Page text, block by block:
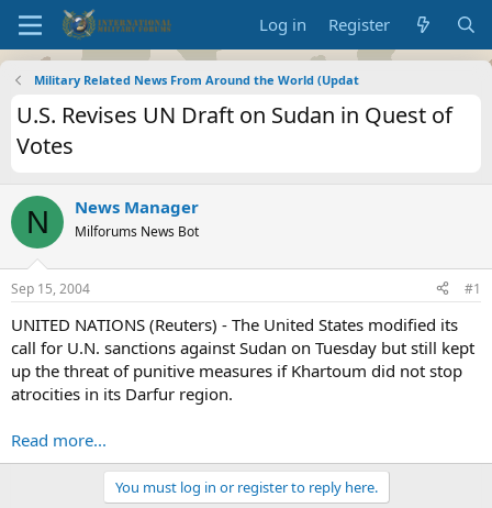
Log in Register
Military Related News From Around the World (Updat
U.S. Revises UN Draft on Sudan in Quest of
Votes
N News Manager
Milforums News Bot
Sep 15, 2004 #1
UNITED NATIONS (Reuters) - The United States modified its
call for U.N. sanctions against Sudan on Tuesday but still kept
up the threat of punitive measures if Khartoum did not stop
atrocities in its Darfur region.
Read more...
You must log in or register to reply here.